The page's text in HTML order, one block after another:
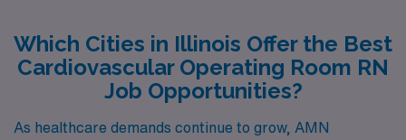
Which Cities in Illinois Offer the Best
Cardiovascular Operating Room RN
Job Opportunities?
As healthcare demands continue to grow, AMN